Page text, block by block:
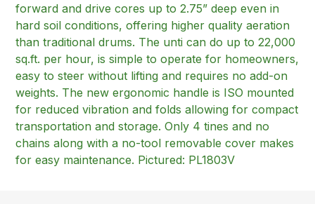
forward and drive cores up to 2.75” deep even in
hard soil conditions, offering higher quality aeration
than traditional drums. The unti can do up to 22,000
sq.ft. per hour, is simple to operate for homeowners,
easy to steer without lifting and requires no add-on
weights. The new ergonomic handle is ISO mounted
for reduced vibration and folds allowing for compact
transportation and storage. Only 4 tines and no
chains along with a no-tool removable cover makes
for easy maintenance. Pictured: PL1803V